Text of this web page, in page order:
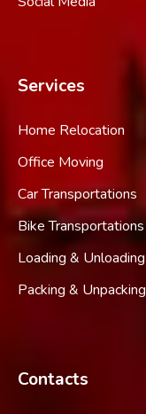
Services
Home Relocation
Office Moving
Car Transportations
Bike Transportations
Loading & Unloading
Packing & Unpacking
Contacts